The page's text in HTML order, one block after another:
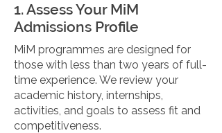
1. Assess Your MiM
Admissions Profile
MiM programmes are designed for
those with less than two years of full-
time experience. We review your
academic history, internships,
activities, and goals to assess fit and
competitiveness.